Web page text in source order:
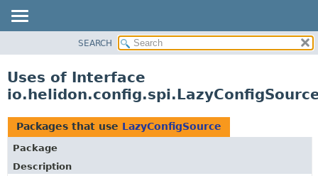
PACKAGE
USE
TREE
DEPRECATED
SEARCH
Uses of Interface
Packages that use LazyConfigSource
Package
Description